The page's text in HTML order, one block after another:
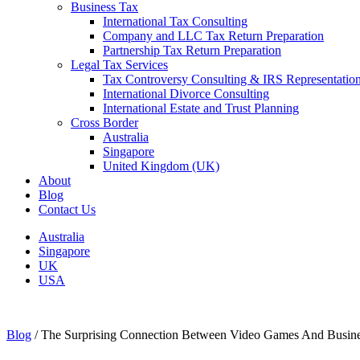
Business Tax
International Tax Consulting
Company and LLC Tax Return Preparation
Partnership Tax Return Preparation
Legal Tax Services
Tax Controversy Consulting & IRS Representation
International Divorce Consulting
International Estate and Trust Planning
Cross Border
Australia
Singapore
United Kingdom (UK)
About
Blog
Contact Us
Australia
Singapore
UK
USA
Blog /The Surprising Connection Between Video Games And